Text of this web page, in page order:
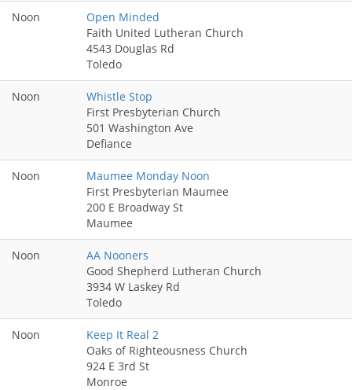
Noon
Open Minded
Faith United Lutheran Church
4543 Douglas Rd
Toledo
Noon
Whistle Stop
First Presbyterian Church
501 Washington Ave
Defiance
Noon
Maumee Monday Noon
First Presbyterian Maumee
200 E Broadway St
Maumee
Noon
AA Nooners
Good Shepherd Lutheran Church
3934 W Laskey Rd
Toledo
Noon
Keep It Real 2
Oaks of Righteousness Church
924 E 3rd St
Monroe